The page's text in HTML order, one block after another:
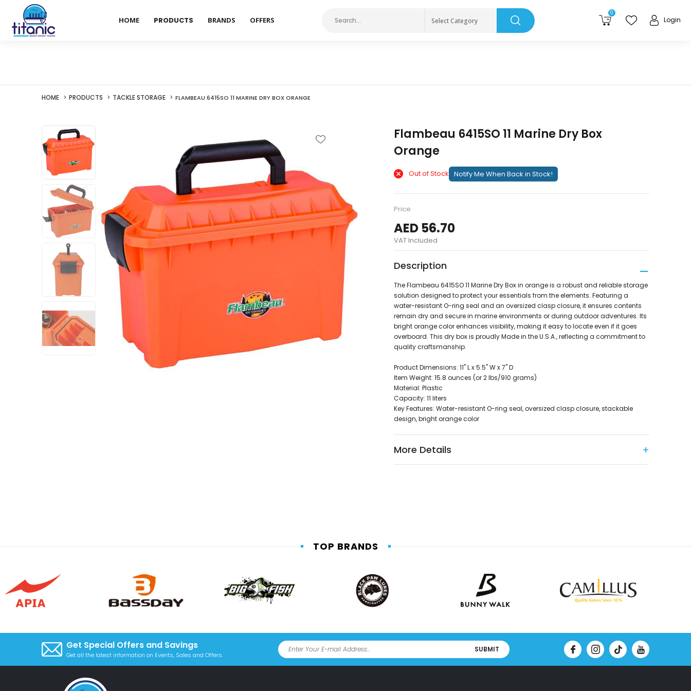
HOME PRODUCTS BRANDS OFFERS Select Category
0
Login
HOME PRODUCTS TACKLE STORAGE FLAMBEAU 6415SO 11 MARINE DRY BOX ORANGE
Flambeau 6415SO 11 Marine Dry Box
Orange
Out of Stock Notify Me When Back in Stock!
Price
AED 56.70
VAT Included
Description
The Flambeau 6415SO 11 Marine Dry Box in orange is a robust and reliable storage
solution designed to protect your essentials from the elements. Featuring a
water-resistant O-ring seal and an oversized clasp closure, it ensures contents
remain dry and secure in marine environments or during outdoor adventures. Its
bright orange color enhances visibility, making it easy to locate even if it goes
overboard. This dry box is proudly Made in the U.S.A., reflecting a commitment to
quality craftsmanship.
Product Dimensions: 11" L x 5.5" W x 7" D
Item Weight: 15.8 ounces (or 2 lbs/910 grams)
Material: Plastic
Capacity: 11 liters
Key Features: Water-resistant O-ring seal, oversized clasp closure, stackable
design, bright orange color
More Details
TOP BRANDS
Get Special Offers and Savings
Get all the latest information on Events, Sales and Offers.
SUBMIT